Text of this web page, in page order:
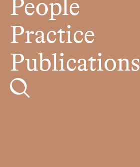
People
Practice
Publications